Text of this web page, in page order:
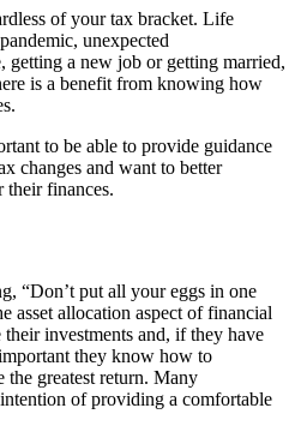
of your tax bracket. Life
unexpected
getting a new job or getting married,
is a benefit from knowing how
to be able to provide guidance
changes and want to better
their finances.
“Don’t put all your eggs in one
asset allocation aspect of financial
their investments and, if they have
they know how to
the greatest return. Many
of providing a comfortable